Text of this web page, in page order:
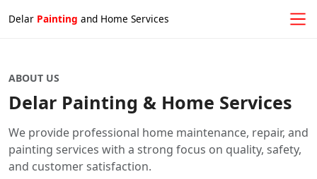
Delar Painting and Home Services
ABOUT US
Delar Painting & Home Services
We provide professional home maintenance, repair, and
painting services with a strong focus on quality, safety,
and customer satisfaction.